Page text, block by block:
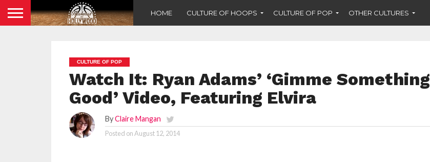
HOME CULTURE OF HOOPS CULTURE OF POP OTHER CULTURES
CULTURE OF POP
Watch It: Ryan Adams’ ‘Gimme Something
Good’ Video, Featuring Elvira
ByClaire Mangan
Posted onAugust 12, 2014